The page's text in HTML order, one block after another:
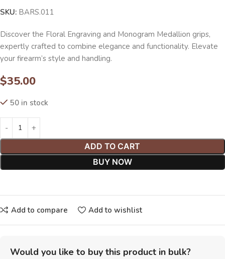
SKU: BARS.011
Discover the Floral Engraving and Monogram Medallion grips,
expertly crafted to combine elegance and functionality. Elevate
your firearm’s style and handling.
$35.00
50 in stock
ADD TO CART
BUY NOW
Add to compare Add to wishlist
Would you like to buy this product in bulk?